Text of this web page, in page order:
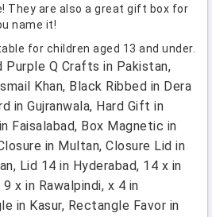
They are also a great gift box for
name it!
for children aged 13 and under.
Purple Q Crafts in Pakistan,
Khan, Black Ribbed in Dera
in Gujranwala, Hard Gift in
Faisalabad, Box Magnetic in
in Multan, Closure Lid in
Lid 14 in Hyderabad, 14 x in
x in Rawalpindi, x 4 in
in Kasur, Rectangle Favor in